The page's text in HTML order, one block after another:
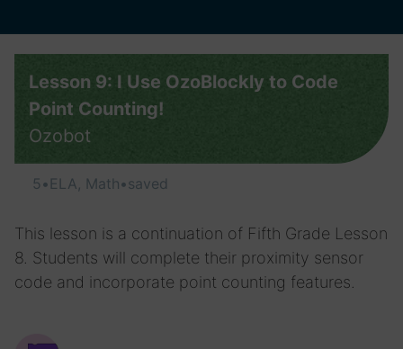
Lesson 9: I Use OzoBlockly to Code
Point Counting!
Ozobot
5 • ELA, Math•saved
This lesson is a continuation of Fifth Grade Lesson
8. Students will complete their proximity sensor
code and incorporate point counting features.